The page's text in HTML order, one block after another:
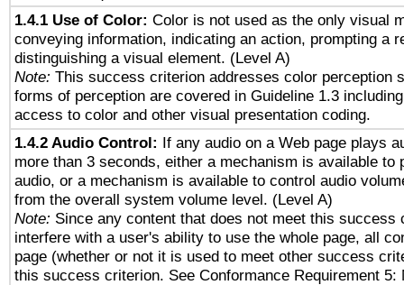
1.4.1 Use of Color: Color is not used as the only visual
conveying information, indicating an action, prompting a
distinguishing a visual element. (Level A)
Note: This success criterion addresses color perception
forms of perception are covered in Guideline 1.3
access to color and other visual presentation coding.
1.4.2 Audio Control: If any audio on a Web page plays
more than 3 seconds, either a mechanism is available to
audio, or a mechanism is available to control audio
from the overall system volume level. (Level A)
Note: Since any content that does not meet this success
interfere with a user's ability to use the whole page, all
page (whether or not it is used to meet other success
this success criterion. See Conformance Requirement 5: